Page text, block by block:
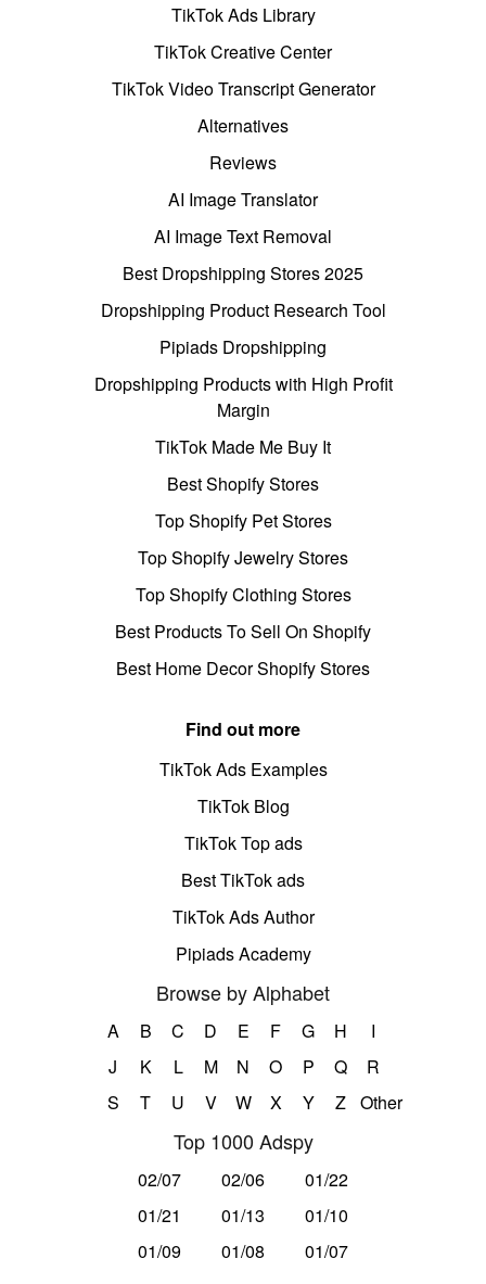
TikTok Ads Library
TikTok Creative Center
TikTok Video Transcript Generator
Alternatives
Reviews
AI Image Translator
AI Image Text Removal
Best Dropshipping Stores 2025
Dropshipping Product Research Tool
Pipiads Dropshipping
Dropshipping Products with High Profit
Margin
TikTok Made Me Buy It
Best Shopify Stores
Top Shopify Pet Stores
Top Shopify Jewelry Stores
Top Shopify Clothing Stores
Best Products To Sell On Shopify
Best Home Decor Shopify Stores
Find out more
TikTok Ads Examples
TikTok Blog
TikTok Top ads
Best TikTok ads
TikTok Ads Author
Pipiads Academy
Browse by Alphabet
A B C D E F G H
I
J
K L M N O P Q
R
S
T U V W X Y Z Other
Top 1000 Adspy
02/07 02/06
01/22
01/21
01/13
01/10
01/09
01/08 01/07